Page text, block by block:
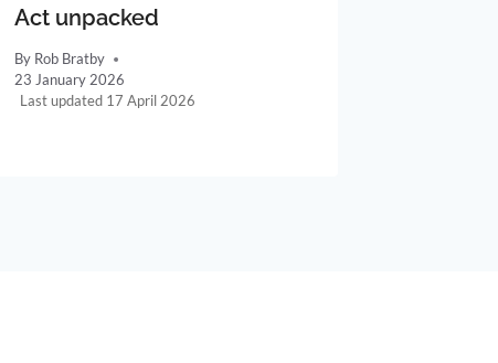
Act unpacked
By Rob Bratby
23 January 2026
17 April 2026